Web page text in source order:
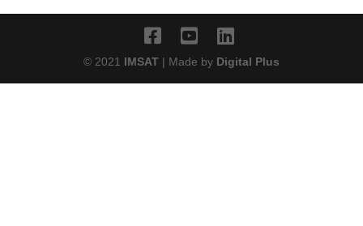
© 2021 IMSAT | Made by Digital Plus